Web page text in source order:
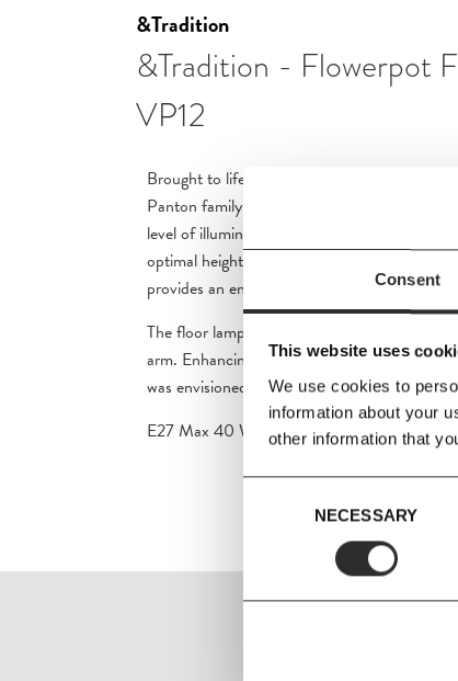
Consent
This website uses
We use cookies to
information about your
other information that
NECESSARY
&Tradition
&Tradition - Flowerpot
VP12
Brought to life in close collaboration between
Panton family, Verner Panton’s Flowerpot
level of illumination to homes and professional
optimal height for armchairs, sofas and tables
provides an encompassing glow.
The floor lamp suspends the original shade’s
arm. Enhancing the minimalistic presence of
was envisioned to complement the enduring
E27 Max 40 Watt (Bulb is not included).